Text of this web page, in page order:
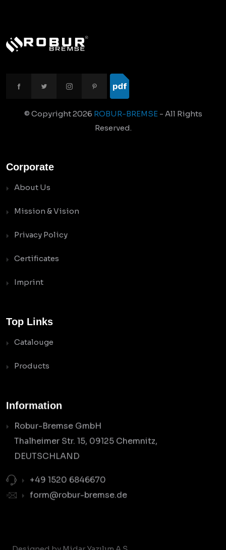
© Copyright2026 ROBUR-BREMSE- All Rights
Reserved.
Corporate
About Us
Mission & Vision
Privacy Policy
Certificates
Imprint
Top Links
Catalouge
Products
Information
Robur-Bremse GmbH
Thalheimer Str. 15, 09125 Chemnitz,
DEUTSCHLAND
+49 1520 6846670
form@robur-bremse.de